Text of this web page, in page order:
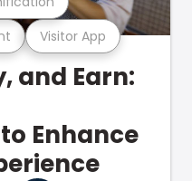
Visitor App
and Earn:
Enhance